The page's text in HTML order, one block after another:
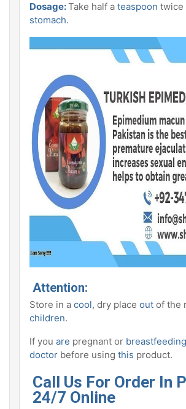
Dosage:Take half a teaspoon twice
stomach.
Attention:
Store in a cool, dry place out of the
children.
If you are pregnant or breastfeeding
doctor before using this product.
Call Us For Order In
24/7 Online